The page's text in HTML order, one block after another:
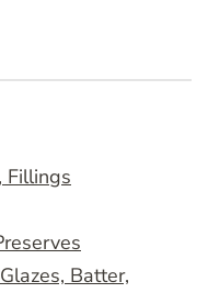
Fillings
Batter,